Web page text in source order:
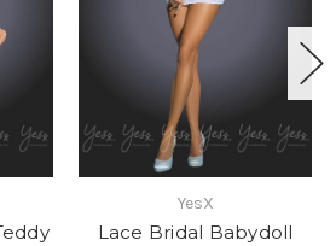
YesX
Lace Bridal Babydoll